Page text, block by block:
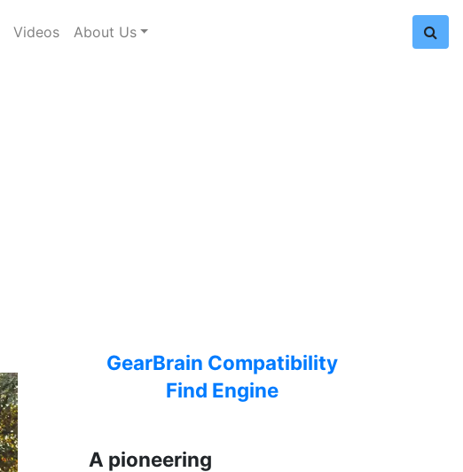
Videos About Us
GearBrain Compatibility
Find Engine
A pioneering